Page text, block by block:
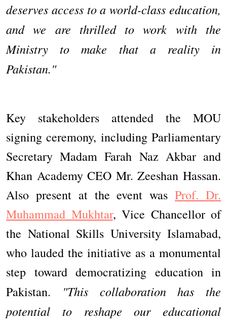
deserves access to a world-class education,
and we are thrilled to work with the
Ministry to make that a reality in
Pakistan."
Key stakeholders attended the MOU
signing ceremony, including Parliamentary
Secretary Madam Farah Naz Akbar and
Khan Academy CEO Mr. Zeeshan Hassan.
Also present at the event wasProf. Dr.
Muhammad Mukhtar, Vice Chancellor of
the National Skills University Islamabad,
who lauded the initiative as a monumental
step toward democratizing education in
Pakistan.
"This collaboration has the
potential to reshape our educational